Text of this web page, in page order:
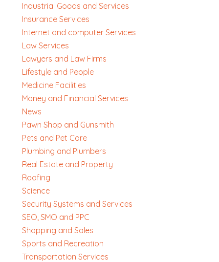
Industrial Goods and Services
Insurance Services
Internet and computer Services
Law Services
Lawyers and Law Firms
Lifestyle and People
Medicine Facilities
Money and Financial Services
News
Pawn Shop and Gunsmith
Pets and Pet Care
Plumbing and Plumbers
Real Estate and Property
Roofing
Science
Security Systems and Services
SEO, SMO and PPC
Shopping and Sales
Sports and Recreation
Transportation Services